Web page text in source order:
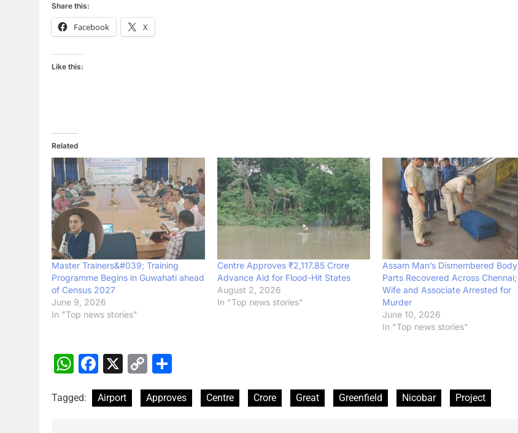
Share this:
Facebook X
Like this:
Related
Master Trainers&#039; Training
Programme Begins in Guwahati ahead
of Census 2027
June 9, 2026
In "Top news stories"
Centre Approves ₹2,117.85 Crore
Advance Aid for Flood-Hit States
August 2, 2026
In "Top news stories"
Assam Man’s Dismembered Body
Parts Recovered Across Chennai;
Wife and Associate Arrested for
Murder
June 10, 2026
In "Top news stories"
WhatsApp
Facebook
X
Copy
Link
Tagged: Airport Approves Centre Crore Great Greenfield Nicobar Project